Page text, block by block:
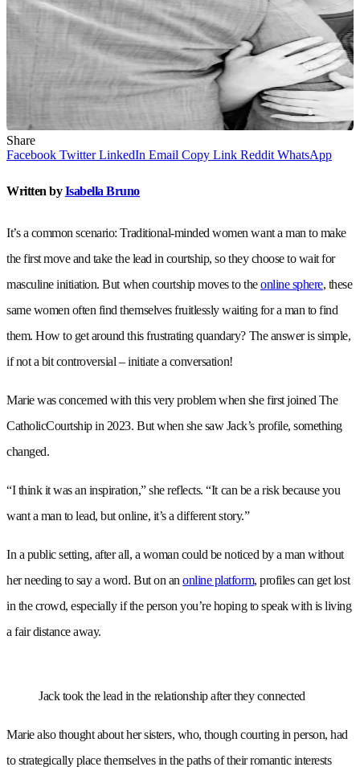
Share
Facebook Twitter LinkedIn Email Copy Link Reddit WhatsApp
Written by Isabella Bruno
It’s a common scenario: Traditional-minded women want a man to make
the first move and take the lead in courtship, so they choose to wait for
masculine initiation. But when courtship moves to theonline sphere, these
same women often find themselves fruitlessly waiting for a man to find
them. How to get around this frustrating quandary? The answer is simple,
if not a bit controversial – initiate a conversation!
Marie was concerned with this very problem when she first joined The
CatholicCourtship in 2023. But when she saw Jack’s profile, something
changed.
“I think it was an inspiration,” she reflects. “It can be a risk because you
want a man to lead, but online, it’s a different story.”
In a public setting, after all, a woman could be noticed by a man without
her needing to say a word. But on anonline platform, profiles can get lost
in the crowd, especially if the person you’re hoping to speak with is living
a fair distance away.
Jack took the lead in the relationship after they connected
Marie also thought about her sisters, who, though courting in person, had
to strategically place themselves in the paths of their romantic interests